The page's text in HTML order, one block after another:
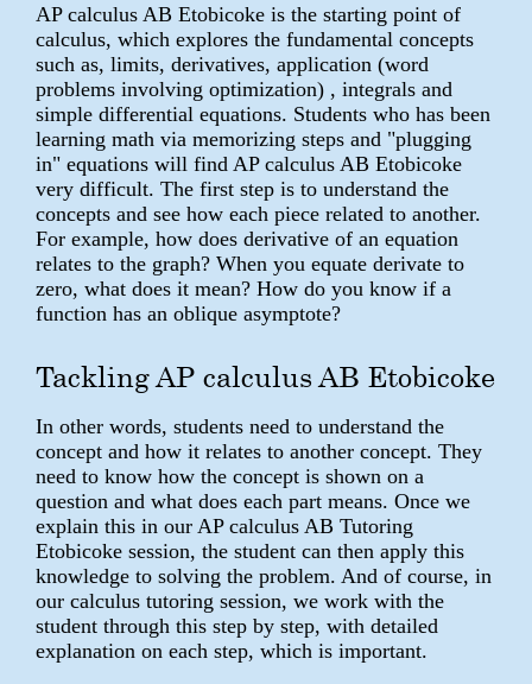
AP calculus AB Etobicoke is the starting point of
calculus, which explores the fundamental concepts
such as, limits, derivatives, application (word
problems involving optimization) , integrals and
simple differential equations. Students who has been
learning math via memorizing steps and "plugging
in" equations will find AP calculus AB Etobicoke
very difficult. The first step is to understand the
concepts and see how each piece related to another.
For example, how does derivative of an equation
relates to the graph? When you equate derivate to
zero, what does it mean? How do you know if a
function has an oblique asymptote?
Tackling AP calculus AB Etobicoke
In other words, students need to understand the
concept and how it relates to another concept. They
need to know how the concept is shown on a
question and what does each part means. Once we
explain this in our AP calculus AB Tutoring
Etobicoke session, the student can then apply this
knowledge to solving the problem. And of course, in
our calculus tutoring session, we work with the
student through this step by step, with detailed
explanation on each step, which is important.